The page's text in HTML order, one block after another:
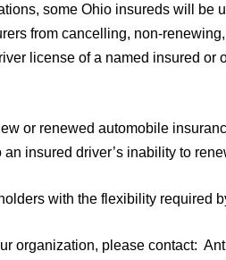
some Ohio insureds will be
from cancelling, non-
license of a named insured or
or renewed automobile
insured driver’s inability to
with the flexibility required
organization, please contact: